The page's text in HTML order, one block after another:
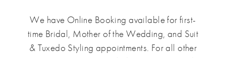
We have Online Booking available for first-
time Bridal, Mother of the Wedding, and Suit
& Tuxedo Styling appointments. For all other